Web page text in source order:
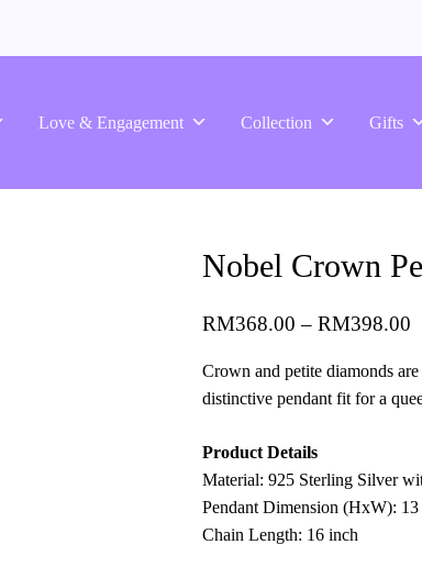
Love & Engagement Collection Gifts
Nobel Crown
RM368.00 – RM398.00
Crown and petite diamonds
distinctive pendant fit for a
Product Details
Material: 925 Sterling Silver
Pendant Dimension (HxW):
Chain Length: 16 inch